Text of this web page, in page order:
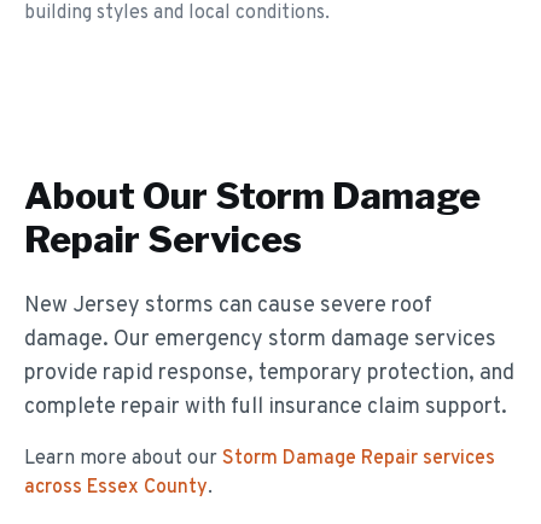
building styles and local conditions.
About Our Storm Damage
Repair Services
New Jersey storms can cause severe roof
damage. Our emergency storm damage services
provide rapid response, temporary protection, and
complete repair with full insurance claim support.
Learn more about our Storm Damage Repair services
across Essex County.